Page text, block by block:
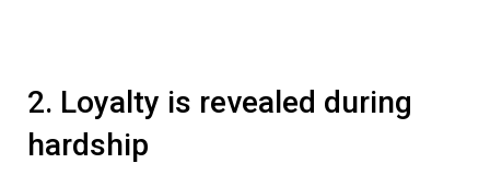
2. Loyalty is revealed during
hardship